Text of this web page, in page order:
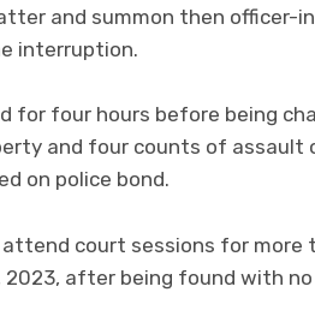
and summon then officer-
interruption.
for four hours before being
and four counts of assault
on police bond.
court sessions for more
2023, after being found with